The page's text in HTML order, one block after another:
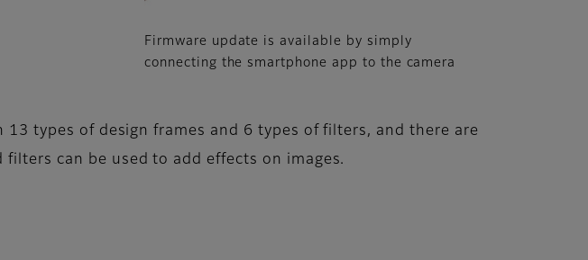
Firmware update is available by simply
connecting the smartphone app to the camera
types of design frames and 6 types of filters, and there are
can be used to add effects on images.